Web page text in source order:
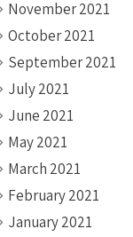
November 2021
October 2021
September 2021
July 2021
June 2021
May 2021
March 2021
February 2021
January 2021